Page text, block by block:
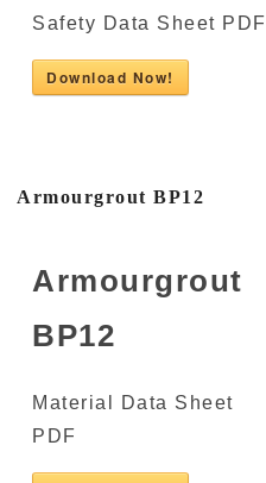
Safety Data Sheet PDF
Download Now!
Armourgrout BP12
Armourgrout
BP12
Material Data Sheet
PDF